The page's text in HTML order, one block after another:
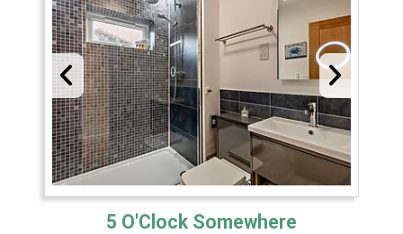
5 O'Clock Somewhere